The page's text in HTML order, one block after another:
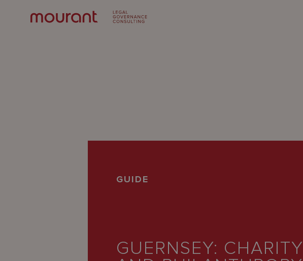
GUIDE
GUERNSEY: CHARITY